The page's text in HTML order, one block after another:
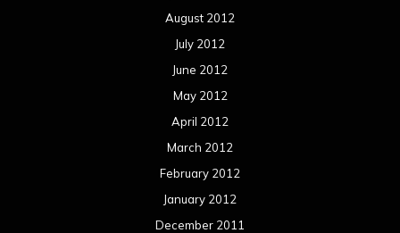
August 2012
July 2012
June 2012
May 2012
April 2012
March 2012
February 2012
January 2012
December 2011